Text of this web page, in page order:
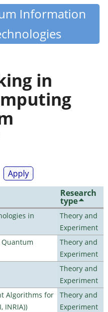
Information
in
Research
type
in
Theory and
Experiment
Theory and
Experiment
Theory and
Experiment
Algorithms for
INRIA))
Theory and
Experiment